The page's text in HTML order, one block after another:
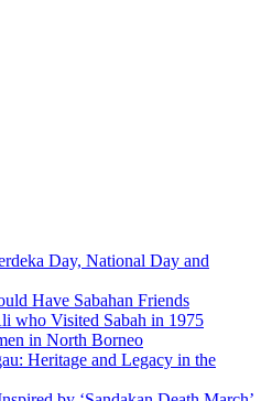
Day, National Day and
Have Sabahan Friends
who Visited Sabah in 1975
in North Borneo
Heritage and Legacy in the